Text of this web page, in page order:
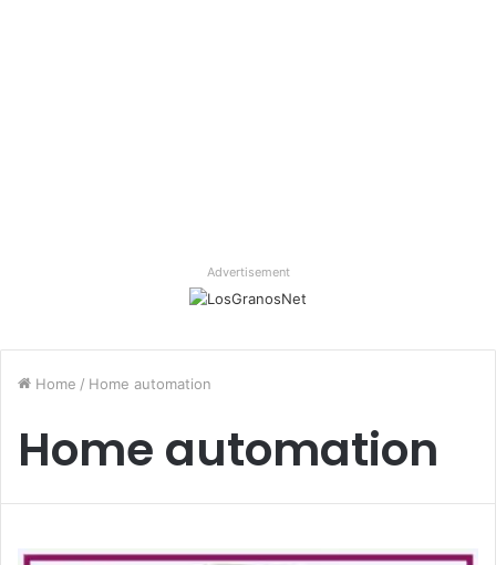
Advertisement
Home / Home automation
Home automation